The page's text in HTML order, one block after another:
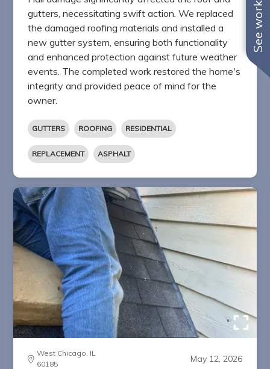
gutters, necessitating swift action. We replaced
the damaged roofing materials and installed a
new gutter system, ensuring both functionality
and enhanced protection against future weather
events. The completed work restored the home's
integrity and provided peace of mind for the
owner.
GUTTERS ROOFING RESIDENTIAL
REPLACEMENT ASPHALT
West Chicago, IL
60185
May 12, 2026